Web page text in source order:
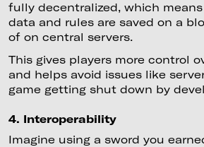
fully decentralized, which
data and rules are saved on a
of on central servers.
This gives players more control
and helps avoid issues like
game getting shut down by
4. Interoperability
Imagine using a sword you